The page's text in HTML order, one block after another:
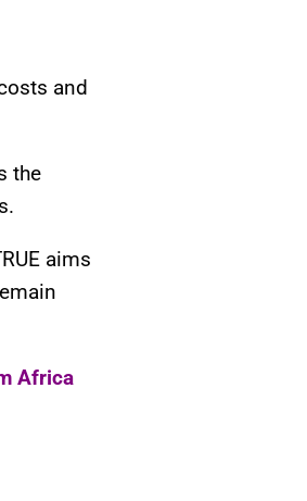
and
the
aims
Africa